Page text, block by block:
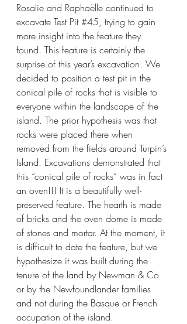
Rosalie and Raphaëlle continued to
excavate Test Pit #45, trying to gain
more insight into the feature they
found. This feature is certainly the
surprise of this year’s excavation. We
decided to position a test pit in the
conical pile of rocks that is visible to
everyone within the landscape of the
island. The prior hypothesis was that
rocks were placed there when
removed from the fields around Turpin’s
Island. Excavations demonstrated that
this “conical pile of rocks” was in fact
an oven!!! It is a beautifully well-
preserved feature. The hearth is made
of bricks and the oven dome is made
of stones and mortar. At the moment, it
is difficult to date the feature, but we
hypothesize it was built during the
tenure of the land by Newman & Co
or by the Newfoundlander families
and not during the Basque or French
occupation of the island.